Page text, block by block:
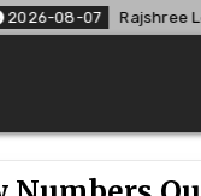
Lottery 8 PM Result